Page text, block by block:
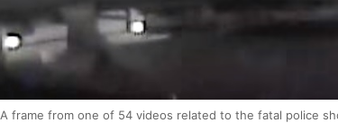
A frame from one of 54 videos related to the fatal police